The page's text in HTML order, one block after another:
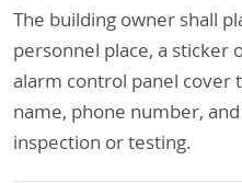
The building owner shall
personnel place, a
alarm control panel cover
name, phone number,
inspection or testing.